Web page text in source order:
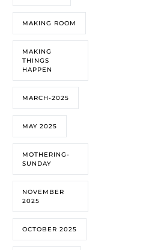
MAKING ROOM
MAKING
THINGS
HAPPEN
MARCH-2025
MAY 2025
MOTHERING-
SUNDAY
NOVEMBER
2025
OCTOBER 2025